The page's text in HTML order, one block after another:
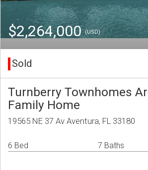
$2,264,000(USD)
Sold
Turnberry Townhomes
Family Home
19565 NE 37 Av Aventura, FL 33180
6 Bed 7 Baths